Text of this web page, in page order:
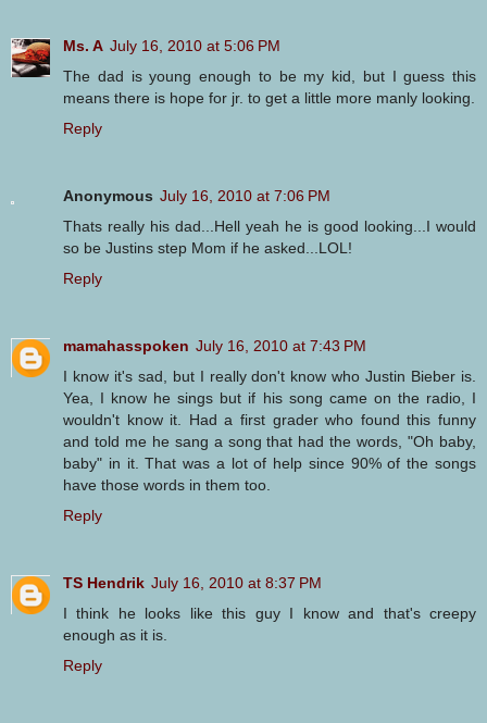
Ms. A July 16, 2010 at 5:06 PM
The dad is young enough to be my kid, but I guess this
means there is hope for jr. to get a little more manly looking.
Reply
Anonymous July 16, 2010 at 7:06 PM
Thats really his dad...Hell yeah he is good looking...I would
so be Justins step Mom if he asked...LOL!
Reply
mamahasspoken July 16, 2010 at 7:43 PM
I know it's sad, but I really don't know who Justin Bieber is.
Yea, I know he sings but if his song came on the radio, I
wouldn't know it. Had a first grader who found this funny
and told me he sang a song that had the words, "Oh baby,
baby" in it. That was a lot of help since 90% of the songs
have those words in them too.
Reply
TS Hendrik July 16, 2010 at 8:37 PM
I think he looks like this guy I know and that's creepy
enough as it is.
Reply